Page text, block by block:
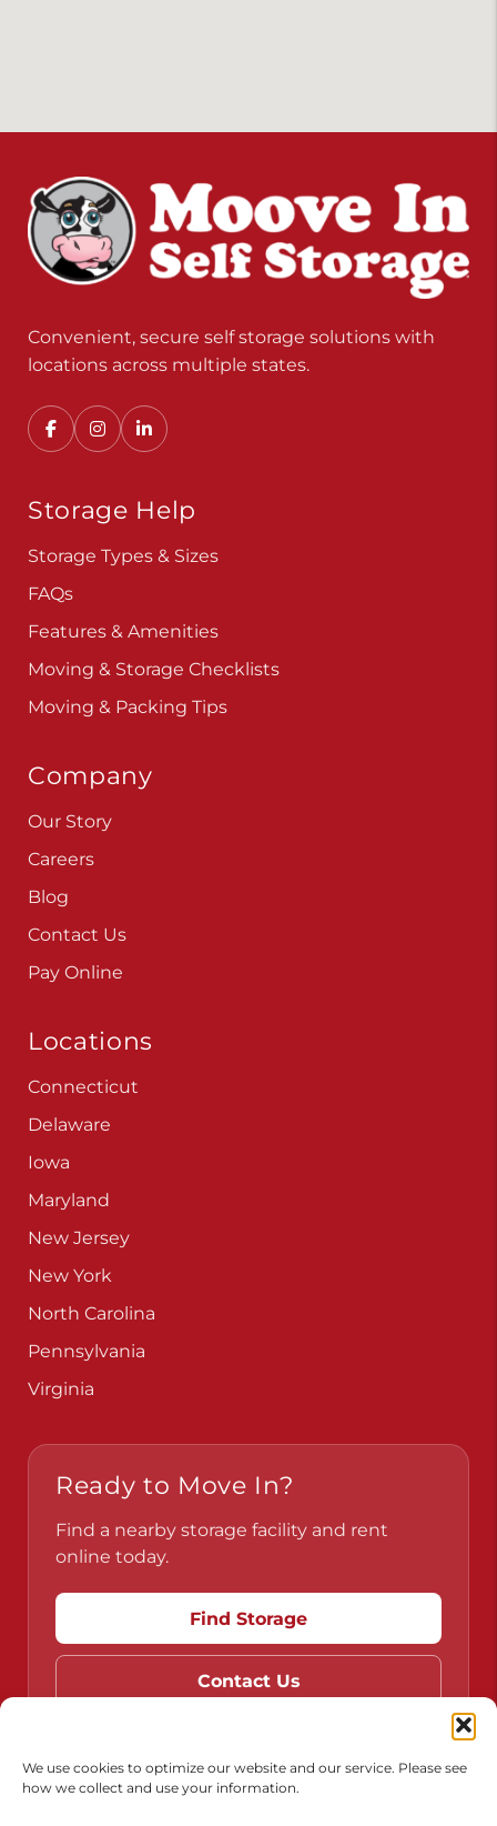
We use cookies to optimize our website and our service. Please see
how we collect and use your information.
Convenient, secure self storage solutions with
locations across multiple states.
Storage Help
Storage Types & Sizes
FAQs
Features & Amenities
Moving & Storage Checklists
Moving & Packing Tips
Company
Our Story
Careers
Blog
Contact Us
Pay Online
Locations
Connecticut
Delaware
Iowa
Maryland
New Jersey
New York
North Carolina
Pennsylvania
Virginia
Ready to Move In?
Find a nearby storage facility and rent
online today.
Find Storage
Contact Us
Do Not Sell or Share My Personal Information